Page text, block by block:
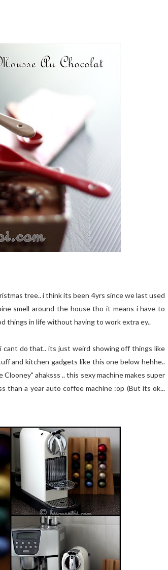
tree.. i think its been 4yrs since we last used
smell around the house tho it means i have to
things in life without having to work extra ey..
cant do that.. its just weird showing off things like
and kitchen gadgets like this one below hehhe..
ahaksss .. this sexy machine makes super
a year auto coffee machine :op (But its ok...